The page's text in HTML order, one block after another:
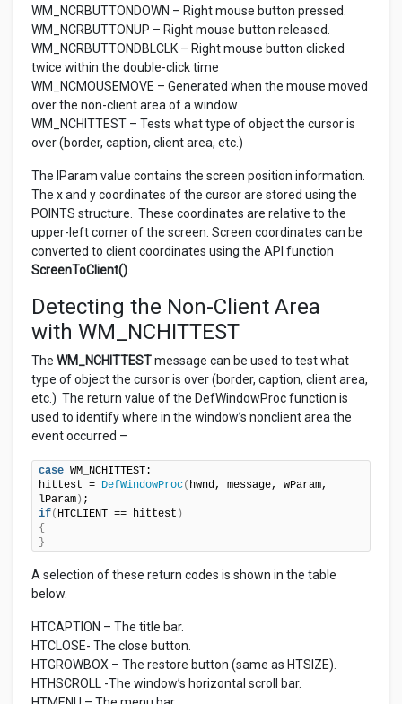
WM_NCRBUTTONDOWN – Right mouse button pressed.
WM_NCRBUTTONUP – Right mouse button released.
WM_NCRBUTTONDBLCLK – Right mouse button clicked
twice within the double-click time
WM_NCMOUSEMOVE – Generated when the mouse moved
over the non-client area of a window
WM_NCHITTEST – Tests what type of object the cursor is
over (border, caption, client area, etc.)
The lParam value contains the screen position information.
The x and y coordinates of the cursor are stored using the
POINTS structure. These coordinates are relative to the
upper-left corner of the screen. Screen coordinates can be
converted to client coordinates using the API function
ScreenToClient()
Detecting the Non-Client Area
with WM_NCHITTEST
The WM_NCHITTESTmessage can be used to test what
type of object the cursor is over (border, caption, client area,
etc.) The return value of the DefWindowProc function is
used to identify where in the window’s nonclient area the
event occurred –
case WM_NCHITTEST:
hittest = DefWindowProc( hwnd, message, wParam,
lParam)
if( HTCLIENT == hittest )
{
}
A selection of these return codes is shown in the table
below.
HTCAPTION – The title bar.
HTCLOSE- The close button.
HTGROWBOX – The restore button (same as HTSIZE).
HTHSCROLL -The window’s horizontal scroll bar.